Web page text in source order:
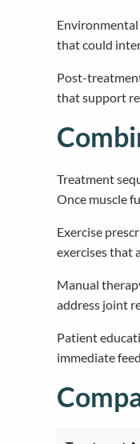
that could
Post-
that support
Treatment
Once muscle
Exercise
exercises that
Manual
address joint
Patient
immediate